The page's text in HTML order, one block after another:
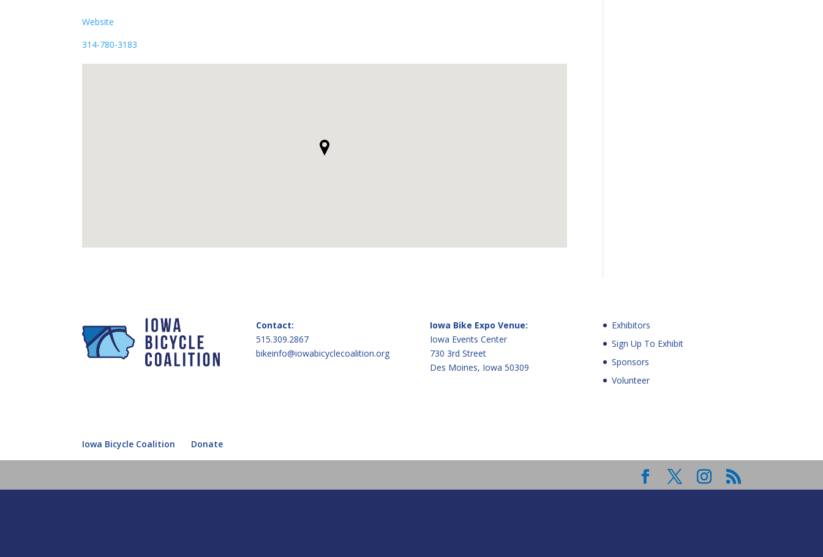
Website
314-780-3183
Contact:
515.309.2867
bikeinfo@iowabicyclecoalition.org
Iowa Bike Expo Venue:
Iowa Events Center
730 3rd Street
Des Moines, Iowa 50309
Exhibitors
Sign Up To Exhibit
Sponsors
Volunteer
Iowa Bicycle Coalition Donate